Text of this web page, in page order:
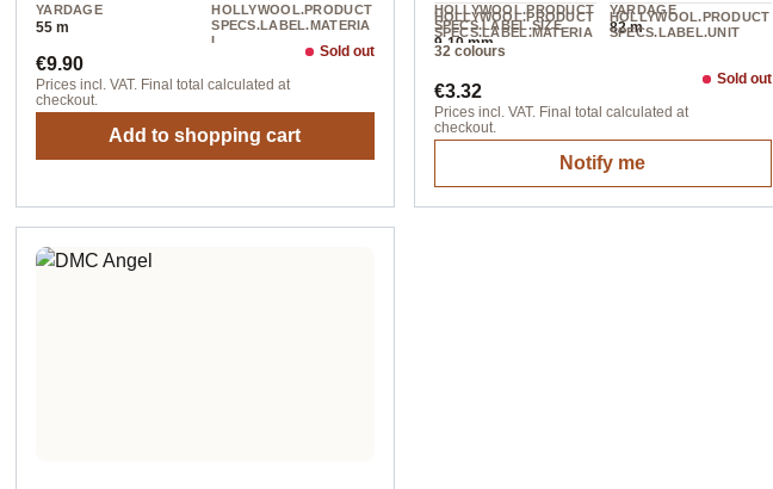
YARDAGE
55 m
HOLLYWOOL.PRODUCT
SPECS.LABEL.MATERIA
L
80% cotton / 20%
Polyester
Regular price:
€9.90
Prices incl. VAT. Final total calculated at
checkout.
Sold out
Add to shopping cart
HOLLYWOOL.PRODUCT
SPECS.LABEL.SIZE
9-10 mm
YARDAGE
82 m
HOLLYWOOL.PRODUCT
SPECS.LABEL.MATERIA
L
HOLLYWOOL.PRODUCT
SPECS.LABEL.UNIT
32 colours
Regular price:
€3.32
Prices incl. VAT. Final total calculated at
checkout.
Sold out
Notify me